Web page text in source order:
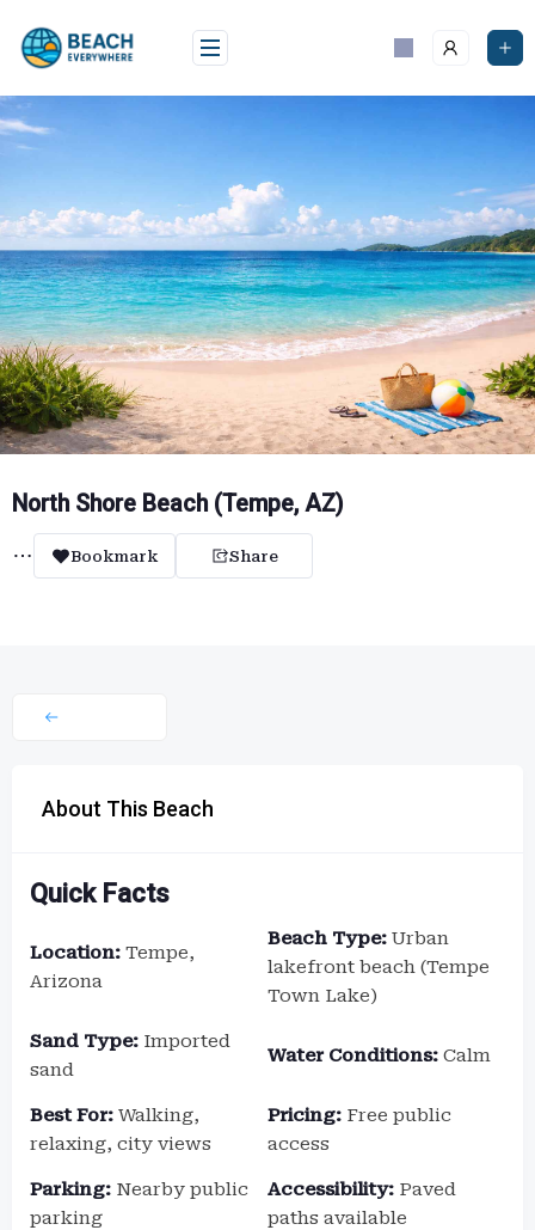
content
North Shore Beach (Tempe, AZ)
Bookmark Share
About This Beach
Quick Facts
Location: Tempe,
Arizona
Beach Type: Urban
lakefront beach (Tempe
Town Lake)
Sand Type: Imported
sand
Water Conditions: Calm
Best For: Walking,
relaxing, city views
Pricing: Free public
access
Parking: Nearby public
parking
Accessibility: Paved
paths available